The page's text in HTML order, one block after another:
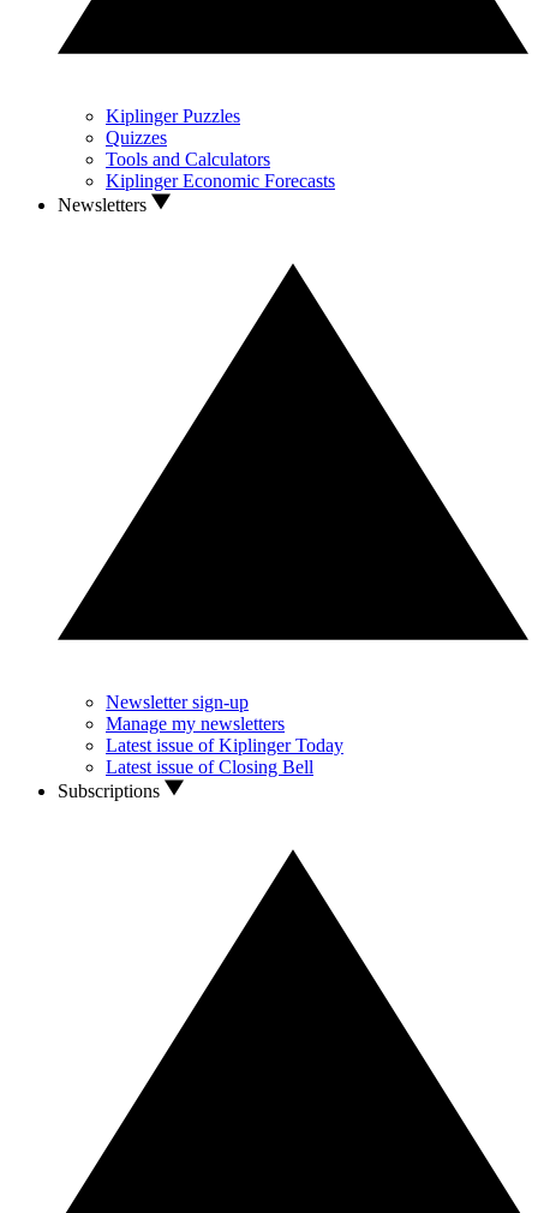
Kiplinger Puzzles
Quizzes
Tools and Calculators
Kiplinger Economic Forecasts
Newsletters
Newsletter sign-up
Manage my newsletters
Latest issue of Kiplinger Today
Latest issue of Closing Bell
Subscriptions